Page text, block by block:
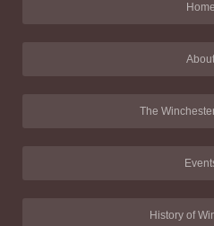
Home
About
The
History of